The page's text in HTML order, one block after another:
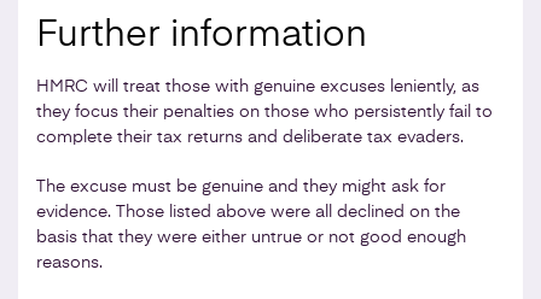
Further information
HMRC will treat those with genuine excuses leniently, as
they focus their penalties on those who persistently fail to
complete their tax returns and deliberate tax evaders.
The excuse must be genuine and they might ask for
evidence. Those listed above were all declined on the
basis that they were either untrue or not good enough
reasons.